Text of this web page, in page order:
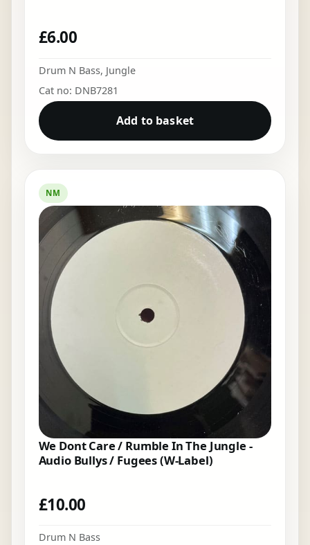
£6.00
Drum N Bass, Jungle
Cat no: DNB7281
Add to basket
NM
We Dont Care / Rumble In The Jungle -
Audio Bullys / Fugees (W-Label)
£10.00
Drum N Bass